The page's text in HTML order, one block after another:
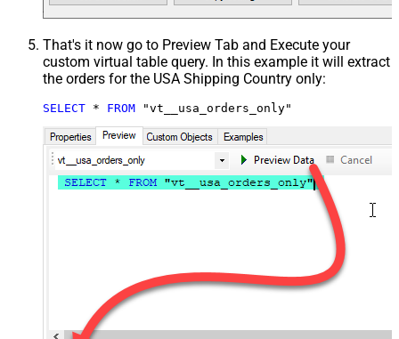
That's it now go to Preview Tab and Execute your
custom virtual table query. In this example it will extract
the orders for the USA Shipping Country only:
SELECT * FROM "vt__usa_orders_only"